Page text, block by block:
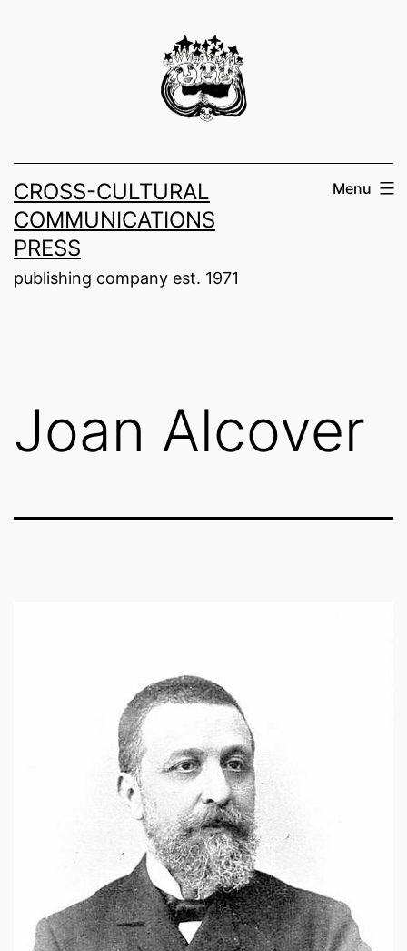
CROSS-CULTURAL
COMMUNICATIONS
PRESS
publishing company est. 1971
Menu
Joan Alcover